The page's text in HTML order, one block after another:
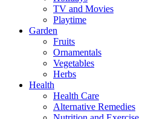
TV and Movies
Playtime
Garden
Fruits
Ornamentals
Vegetables
Herbs
Health
Health Care
Alternative Remedies